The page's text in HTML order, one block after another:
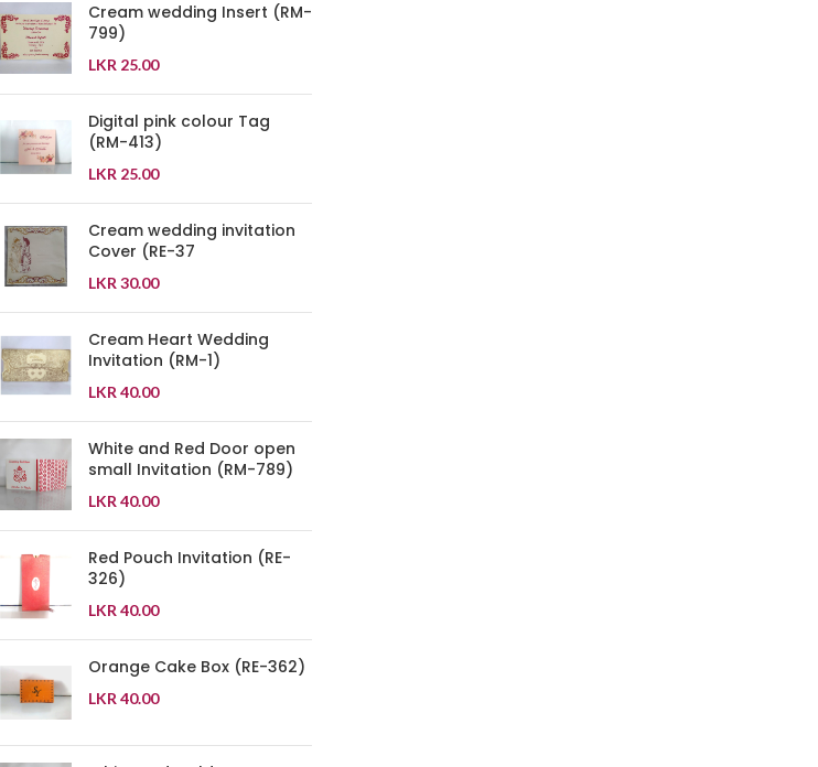
Cream wedding Insert (RM-
799)
LKR 25.00
Digital pink colour Tag
(RM-413)
LKR 25.00
Cream wedding invitation
Cover (RE-37
LKR 30.00
Cream Heart Wedding
Invitation (RM-1)
LKR 40.00
White and Red Door open
small Invitation (RM-789)
LKR 40.00
Red Pouch Invitation (RE-
326)
LKR 40.00
Orange Cake Box (RE-362)
LKR 40.00